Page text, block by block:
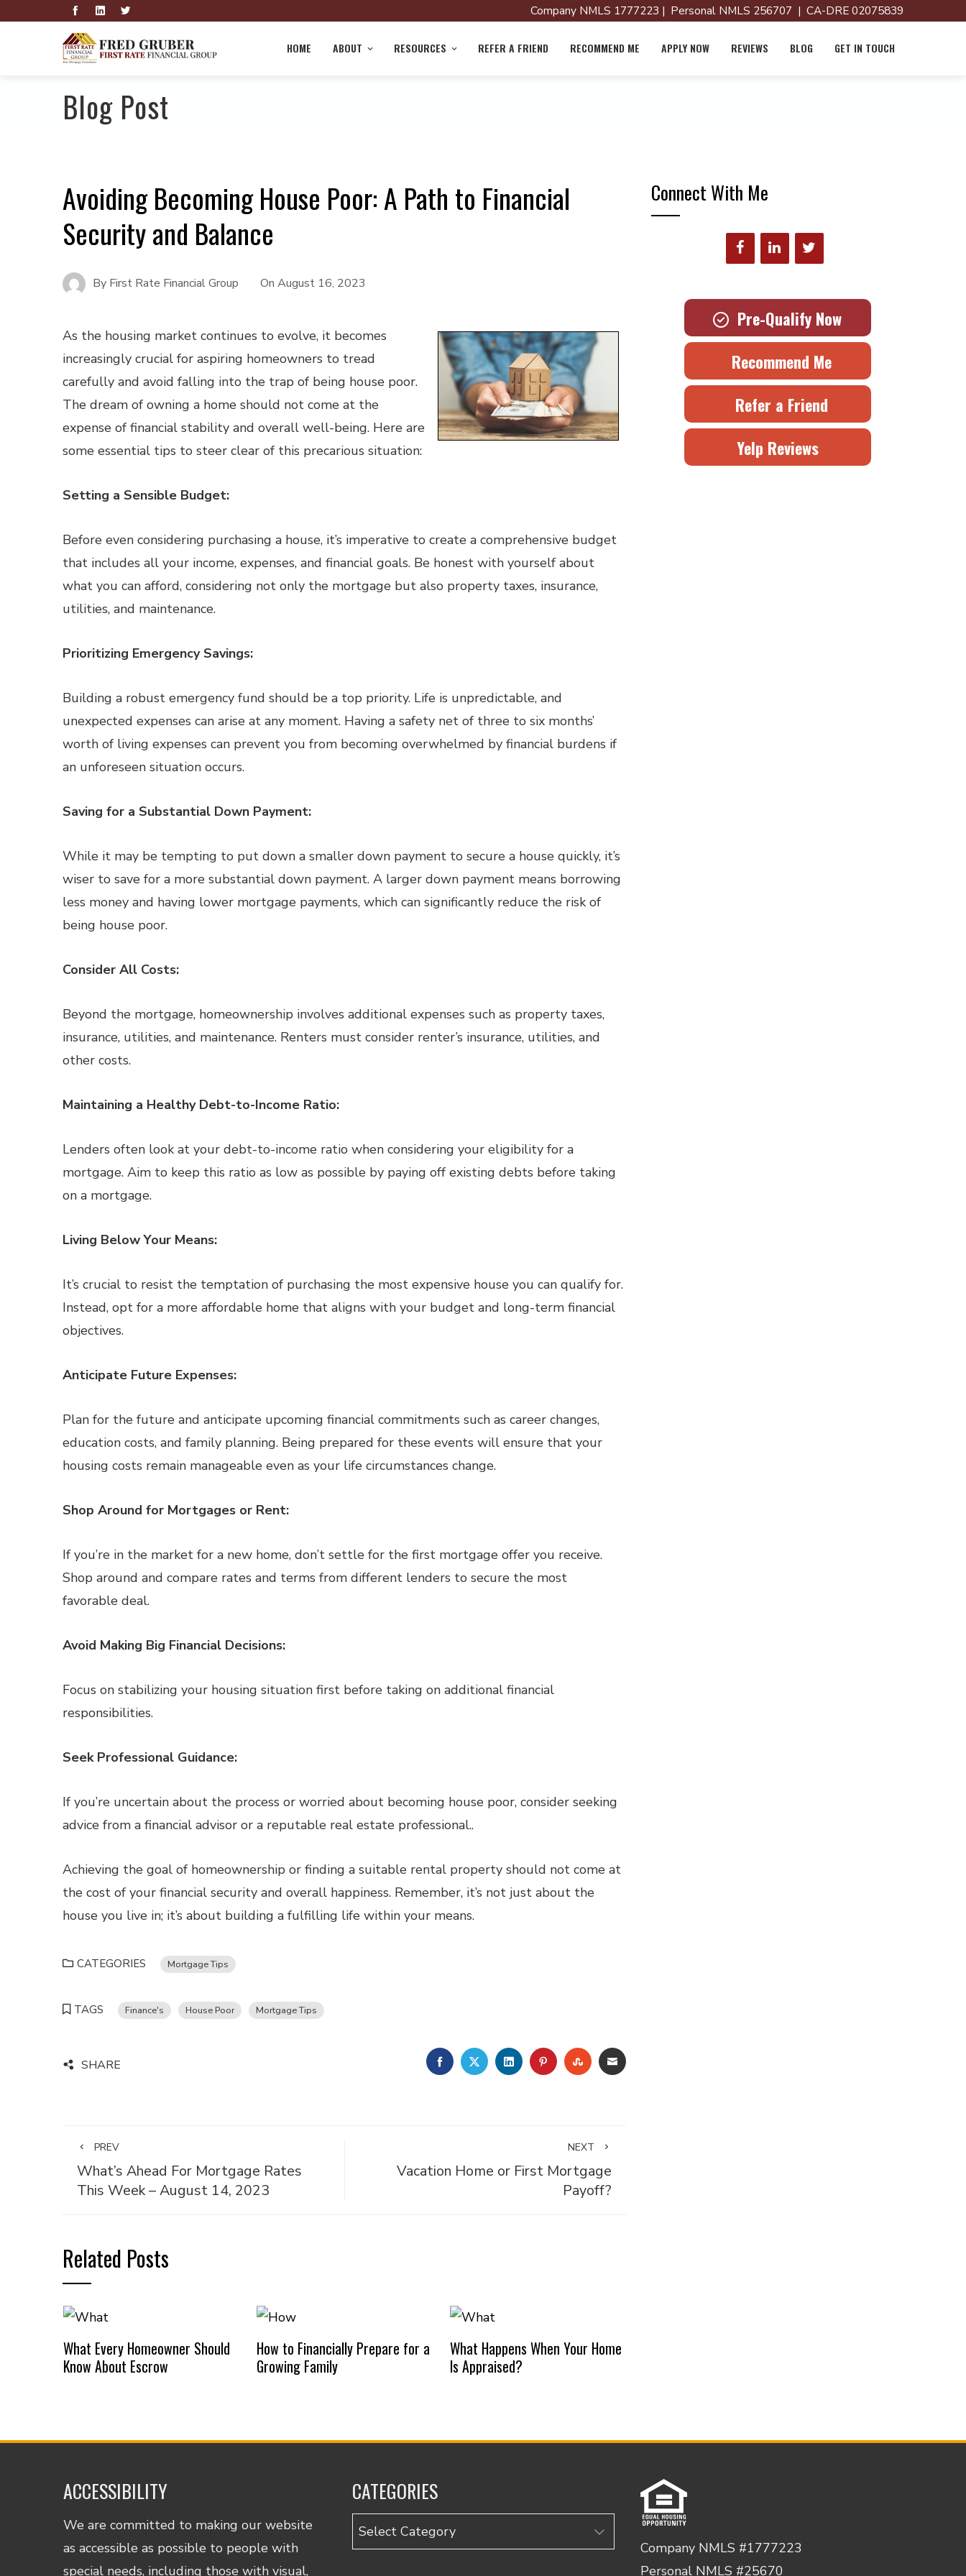
Company NMLS 1777223 | Personal NMLS 256707 | CA-DRE 02075839
HOME ABOUT RESOURCES REFER A FRIEND RECOMMEND ME APPLY NOW REVIEWS BLOG GET IN TOUCH
Blog Post
Avoiding Becoming House Poor: A Path to Financial
Security and Balance
By First Rate Financial Group On August 16, 2023
As the housing market continues to evolve, it becomes
increasingly crucial for aspiring homeowners to tread
carefully and avoid falling into the trap of being house poor.
The dream of owning a home should not come at the
expense of financial stability and overall well-being. Here are
some essential tips to steer clear of this precarious situation:
Setting a Sensible Budget:
Before even considering purchasing a house, it’s imperative to create a comprehensive budget
that includes all your income, expenses, and financial goals. Be honest with yourself about
what you can afford, considering not only the mortgage but also property taxes, insurance,
utilities, and maintenance.
Prioritizing Emergency Savings:
Building a robust emergency fund should be a top priority. Life is unpredictable, and
unexpected expenses can arise at any moment. Having a safety net of three to six months’
worth of living expenses can prevent you from becoming overwhelmed by financial burdens if
an unforeseen situation occurs.
Saving for a Substantial Down Payment:
While it may be tempting to put down a smaller down payment to secure a house quickly, it’s
wiser to save for a more substantial down payment. A larger down payment means borrowing
less money and having lower mortgage payments, which can significantly reduce the risk of
being house poor.
Consider All Costs:
Beyond the mortgage, homeownership involves additional expenses such as property taxes,
insurance, utilities, and maintenance. Renters must consider renter’s insurance, utilities, and
other costs.
Maintaining a Healthy Debt-to-Income Ratio:
Lenders often look at your debt-to-income ratio when considering your eligibility for a
mortgage. Aim to keep this ratio as low as possible by paying off existing debts before taking
on a mortgage.
Living Below Your Means:
It’s crucial to resist the temptation of purchasing the most expensive house you can qualify for.
Instead, opt for a more affordable home that aligns with your budget and long-term financial
objectives.
Anticipate Future Expenses:
Plan for the future and anticipate upcoming financial commitments such as career changes,
education costs, and family planning. Being prepared for these events will ensure that your
housing costs remain manageable even as your life circumstances change.
Shop Around for Mortgages or Rent:
If you’re in the market for a new home, don’t settle for the first mortgage offer you receive.
Shop around and compare rates and terms from different lenders to secure the most
favorable deal.
Avoid Making Big Financial Decisions:
Focus on stabilizing your housing situation first before taking on additional financial
responsibilities.
Seek Professional Guidance:
If you’re uncertain about the process or worried about becoming house poor, consider seeking
advice from a financial advisor or a reputable real estate professional..
Achieving the goal of homeownership or finding a suitable rental property should not come at
the cost of your financial security and overall happiness. Remember, it’s not just about the
house you live in; it’s about building a fulfilling life within your means.
CATEGORIES Mortgage Tips
TAGS Finance's House Poor Mortgage Tips
SHARE FACEBOOKTWITTERLINKEDINPINTEREST
STUMBLEUPON
EMAIL
PREV
What’s Ahead For Mortgage Rates
This Week – August 14, 2023
NEXT
Vacation Home or First Mortgage
Payoff?
Related Posts
What Every Homeowner Should
Know About Escrow
How to Financially Prepare for a
Growing Family
What Happens When Your Home
Is Appraised?
Connect With Me
Pre-Qualify Now
Recommend Me
Refer a Friend
Yelp Reviews
ACCESSIBILITY
We are committed to making our website
as accessible as possible to people with
special needs, including those with visual,
CATEGORIES
Categories
Company NMLS #1777223
Personal NMLS #25670